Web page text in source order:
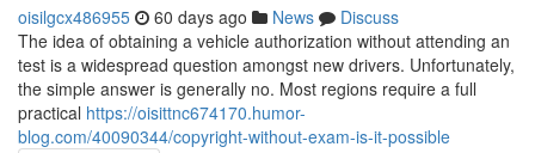
oisilgcx486955 60 days ago News
Discuss
The idea of obtaining a vehicle authorization without attending an
test is a widespread question amongst new drivers. Unfortunately,
the simple answer is generally no. Most regions require a full
practical https://oisittnc674170.humor-
blog.com/40090344/copyright-without-exam-is-it-possible